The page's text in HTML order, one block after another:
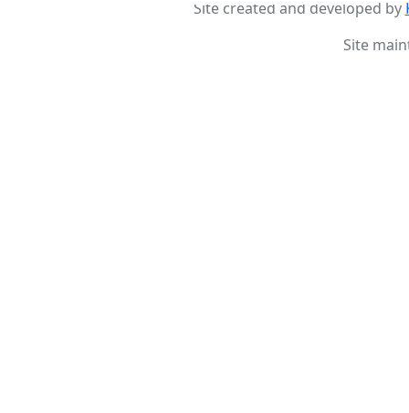
Site created and developed by
Site